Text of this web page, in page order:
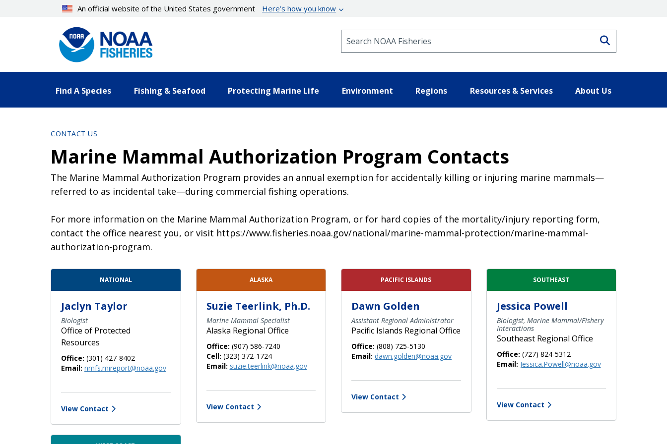
An official website of the United States government Here’s how you know
Find A Species Fishing & Seafood Protecting Marine Life Environment Regions Resources & Services About Us
CONTACT US
Marine Mammal Authorization Program Contacts
The Marine Mammal Authorization Program provides an annual exemption for accidentally killing or injuring marine mammals—
referred to as incidental take—during commercial fishing operations.
For more information on the Marine Mammal Authorization Program, or for hard copies of the mortality/injury reporting form,
contact the office nearest you, or visit https://www.fisheries.noaa.gov/national/marine-mammal-protection/marine-mammal-
authorization-program.
Contact Directory List
NATIONAL
Jaclyn Taylor
Biologist
Office of Protected
Resources
Office: (301) 427-8402
Email: nmfs.mireport@noaa.gov
View Contact
ALASKA
Suzie Teerlink, Ph.D.
Marine Mammal Specialist
Alaska Regional Office
Office: (907) 586-7240
Cell: (323) 372-1724
Email: suzie.teerlink@noaa.gov
View Contact
PACIFIC ISLANDS
Dawn Golden
Assistant Regional Administrator
Pacific Islands Regional Office
Office: (808) 725-5130
Email: dawn.golden@noaa.gov
View Contact
SOUTHEAST
Jessica Powell
Biologist, Marine Mammal/Fishery
Interactions
Southeast Regional Office
Office: (727) 824-5312
Email: Jessica.Powell@noaa.gov
View Contact